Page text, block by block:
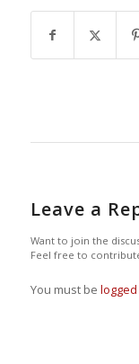
Leave a
Want to join the
Feel free to
You must be logged